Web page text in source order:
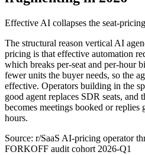
Effective AI collapses the seat-
The structural reason vertical AI
pricing is that effective automation
which breaks per-seat and per-hour
fewer units the buyer needs, so the
effective. Operators building in the
good agent replaces SDR seats, and
becomes meetings booked or replies
hours.
Source: r/SaaS AI-pricing operator
FORKOFF audit cohort 2026-Q1